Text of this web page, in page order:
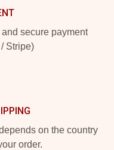
secure payment
Stripe)
on the country
order.